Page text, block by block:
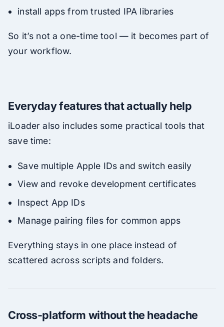
install apps from trusted IPA libraries
So it’s not a one-time tool — it becomes part of
your workflow.
Everyday features that actually help
iLoader also includes some practical tools that
save time:
Save multiple Apple IDs and switch easily
View and revoke development certificates
Inspect App IDs
Manage pairing files for common apps
Everything stays in one place instead of
scattered across scripts and folders.
Cross-platform without the headache